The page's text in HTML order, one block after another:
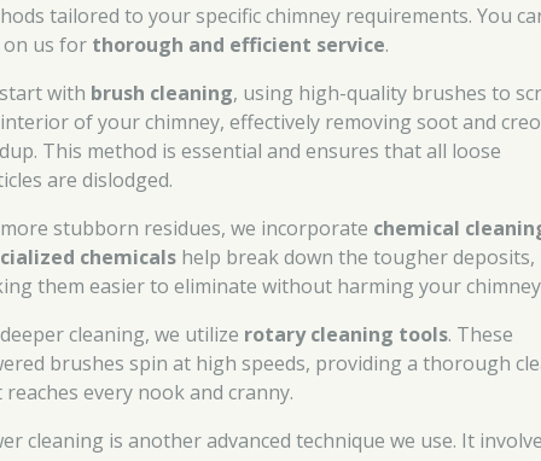
tailored to your specific chimney requirements. You
us for thorough and efficient service.
with brush cleaning, using high-quality brushes to
of your chimney, effectively removing soot and
This method is essential and ensures that all loose
are dislodged.
stubborn residues, we incorporate chemical
chemicals help break down the tougher deposits,
them easier to eliminate without harming your
cleaning, we utilize rotary cleaning tools. These
brushes spin at high speeds, providing a thorough
every nook and cranny.
cleaning is another advanced technique we use. It